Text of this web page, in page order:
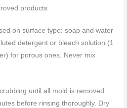
products
on surface type: soap and water
detergent or bleach solution (1
for porous ones. Never mix
until all mold is removed.
before rinsing thoroughly. Dry